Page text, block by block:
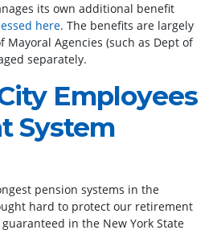
its own additional benefit
here. The benefits are largely
Mayoral Agencies (such as Dept of
separately.
Employees
System
pension systems in the
hard to protect our retirement
in the New York State